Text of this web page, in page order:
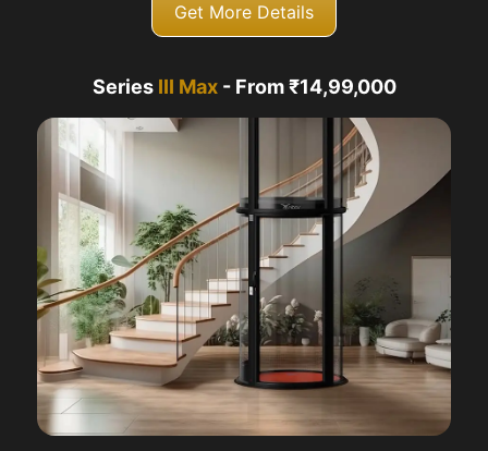
Get More Details
Series III Max- From ₹14,99,000